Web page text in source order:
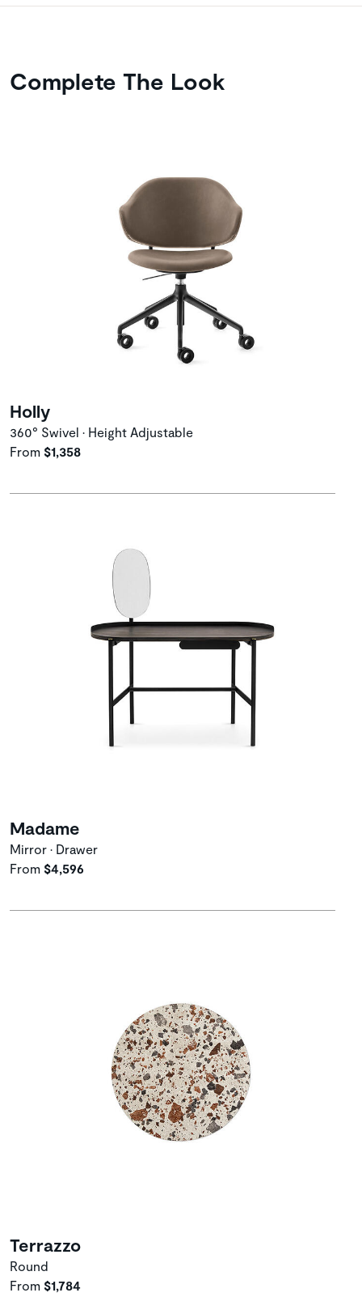
Complete The Look
Holly
360° Swivel • Height Adjustable
From $1,358
Madame
Mirror • Drawer
From $4,596
Terrazzo
Round
From $1,784